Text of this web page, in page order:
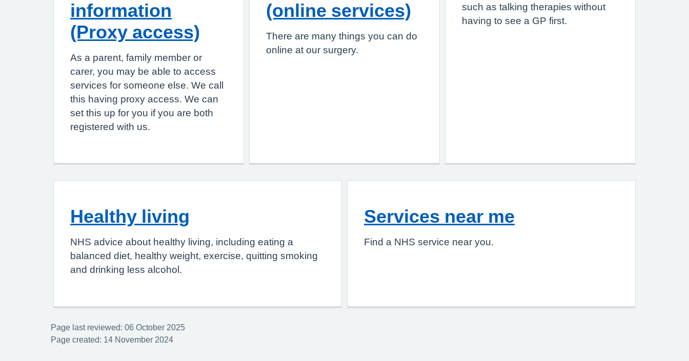
information
(Proxy access)
As a parent, family member or
carer, you may be able to access
services for someone else. We call
this having proxy access. We can
set this up for you if you are both
registered with us.
(online services)
There are many things you can do
online at our surgery.
such as talking therapies without
having to see a GP first.
Healthy living
NHS advice about healthy living, including eating a
balanced diet, healthy weight, exercise, quitting smoking
and drinking less alcohol.
Services near me
Find a NHS service near you.
Page last reviewed: 06 October 2025
Page created: 14 November 2024